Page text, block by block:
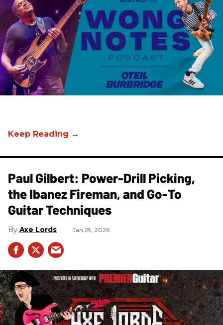
Paul Gilbert: Power-Drill Picking,
the Ibanez Fireman, and Go-To
Guitar Techniques
Axe Lords Jan 29, 2026